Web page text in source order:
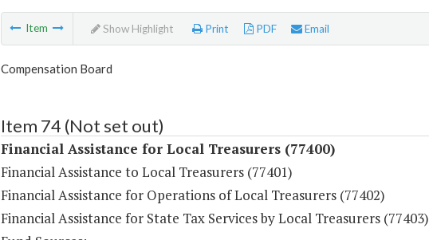
Item Show Highlight Print PDF Email
Compensation Board
Item 74 (Not set out)
Financial Assistance for Local Treasurers (77400)
Financial Assistance to Local Treasurers (77401)
Financial Assistance for Operations of Local Treasurers (77402)
Financial Assistance for State Tax Services by Local Treasurers (77403)